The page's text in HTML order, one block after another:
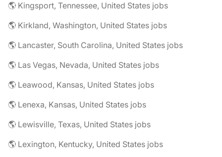
🌎 Kingsport, Tennessee, United States jobs
🌎 Kirkland, Washington, United States jobs
🌎 Lancaster, South Carolina, United States jobs
🌎 Las Vegas, Nevada, United States jobs
🌎 Leawood, Kansas, United States jobs
🌎 Lenexa, Kansas, United States jobs
🌎 Lewisville, Texas, United States jobs
🌎 Lexington, Kentucky, United States jobs